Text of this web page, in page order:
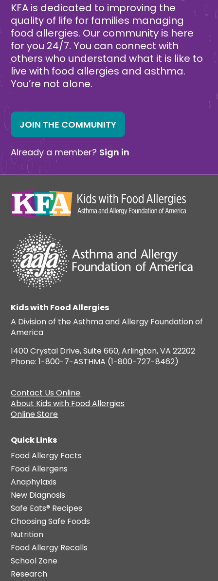
KFA is dedicated to improving the
quality of life for families managing
food allergies. Our community is here
for you 24/7. You can connect with
others who understand what it is like to
live with food allergies and asthma.
You’re not alone.
JOIN THE COMMUNITY
Already a member? Sign in
Kids with Food Allergies
A Division of the Asthma and Allergy Foundation of
America
1400 Crystal Drive, Suite 660, Arlington, VA 22202
Phone: 1-800-7-ASTHMA (1-800-727-8462)
Contact Us Online
About Kids with Food Allergies
Online Store
Quick Links
Food Allergy Facts
Food Allergens
Anaphylaxis
New Diagnosis
Safe Eats® Recipes
Choosing Safe Foods
Nutrition
Food Allergy Recalls
School Zone
Research